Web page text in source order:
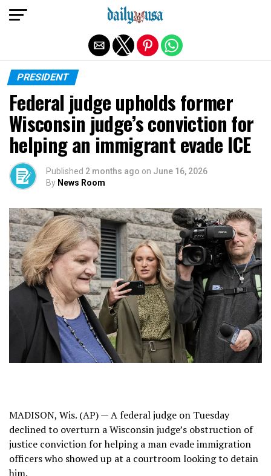
PRESIDENT
Federal judge upholds former
Wisconsin judge’s conviction for
helping an immigrant evade ICE
Published 2 months ago on June 16, 2026
By News Room
MADISON, Wis. (AP) — A federal judge on Tuesday
declined to overturn a Wisconsin judge’s obstruction of
justice conviction for helping a man evade immigration
officers who showed up at a courtroom looking to detain
him.
Exit mobile version